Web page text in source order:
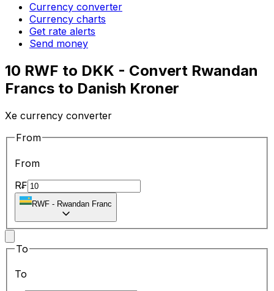
Currency converter
Currency charts
Get rate alerts
Send money
10 RWF to DKK - Convert Rwandan
Francs to Danish Kroner
Xe currency converter
From
From
R₣
RWF - Rwandan Franc
To
To